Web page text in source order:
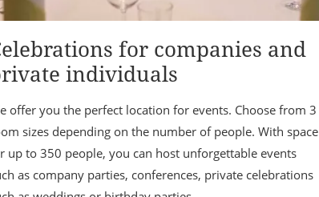
for companies and
individuals
offer you the perfect location for events. Choose from 3
sizes depending on the number of people. With space
up to 350 people, you can host unforgettable events
as company parties, conferences, private celebrations